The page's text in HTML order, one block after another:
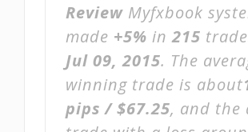
Review Myfxbook
made +5% in215
Jul 09, 2015. The
winning trade is about
pips / $67.25, and the